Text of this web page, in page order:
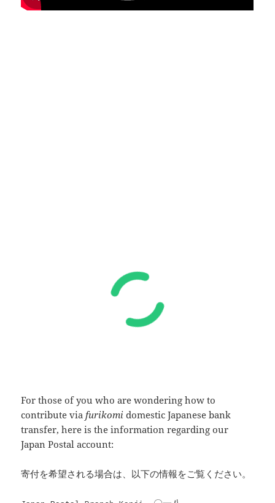
For those of you who are wondering how to
contribute via furikomi domestic Japanese bank
transfer, here is the information regarding our
Japan Postal account:
寄付を希望される場合は、以下の情報をご覧ください。